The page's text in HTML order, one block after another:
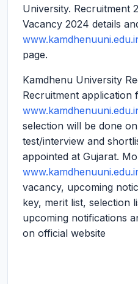
University. Recruitment
Vacancy 2024 details
page.
Kamdhenu University
Recruitment application
selection will be done
test/interview and
appointed at Gujarat.
vacancy, upcoming
key, merit list, selection
upcoming notifications
on official website